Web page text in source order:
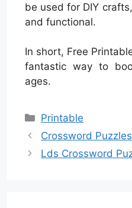
be used for DIY
and functional.
In short, Free
fantastic way to
ages.
Categories
Printable
Crossword
Lds Crossword